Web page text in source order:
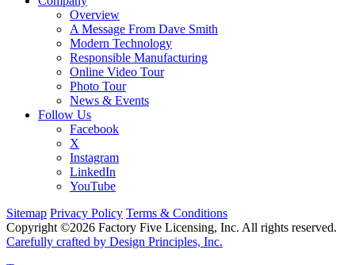
Overview
A Message From Dave Smith
Modern Technology
Responsible Manufacturing
Online Video Tour
Photo Tour
News & Events
Follow Us
Facebook
X
Instagram
LinkedIn
YouTube
Sitemap Privacy Policy Terms & Conditions
Copyright ©2026 Factory Five Licensing, Inc. All rights reserved.
Carefully crafted by Design Principles, Inc.